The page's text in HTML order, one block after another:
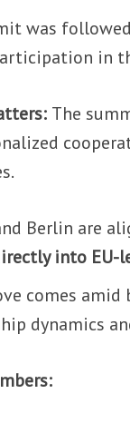
was
in
The
Berlin are
into EU-
comes
dynamics